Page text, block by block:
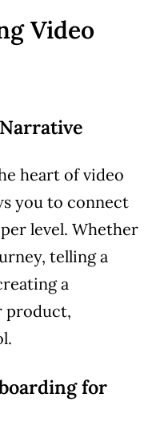
Video
heart of video
you to connect
level. Whether
telling a
a
product,
for